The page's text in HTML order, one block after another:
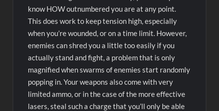
know HOW outnumbered you are at any point.
This does work to keep tension high, especially
when you’re wounded, or on a time limit. However,
enemies can shred you a little too easily if you
actually stand and fight, a problem that is only
magnified when swarms of enemies start randomly
popping in. Your weapons also come with very
limited ammo, or in the case of the more effective
lasers, steal such a charge that you’ll only be able